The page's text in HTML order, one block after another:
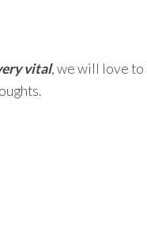
vital, we will love to